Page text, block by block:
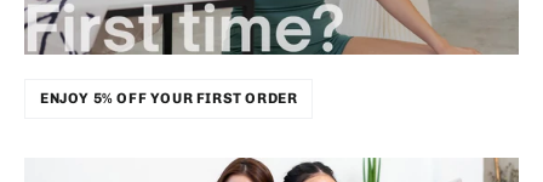
ENJOY 5% OFF YOUR FIRST ORDER